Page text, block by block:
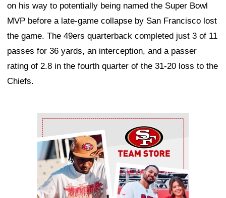
on his way to potentially being named the Super Bowl
MVP before a late-game collapse by San Francisco lost
the game. The 49ers quarterback completed just 3 of 11
passes for 36 yards, an interception, and a passer
rating of 2.8 in the fourth quarter of the 31-20 loss to the
Chiefs.
Ad Block